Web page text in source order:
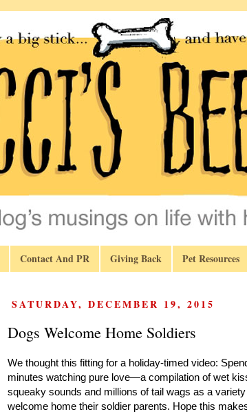
Contact And PR Giving Back Pet Resources
SATURDAY, DECEMBER 19, 2015
Dogs Welcome Home Soldiers
We thought this fitting for a holiday-timed video:
minutes watching pure love—a compilation of wet
squeaky sounds and millions of tail wags as a
welcome home their soldier parents. Hope this